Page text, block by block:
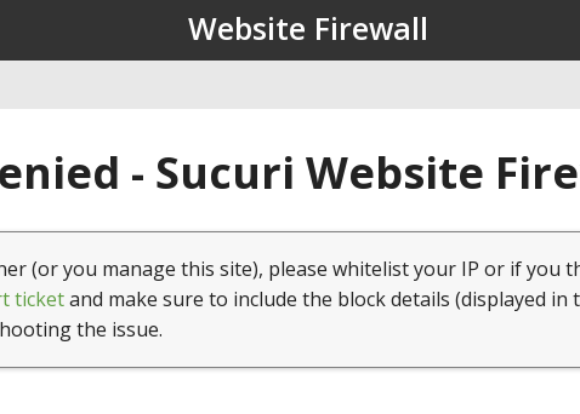
Website Firewall
- Sucuri Website
(or you manage this site), please whitelist your IP or if you
ticketand make sure to include the block details (displayed in
the issue.